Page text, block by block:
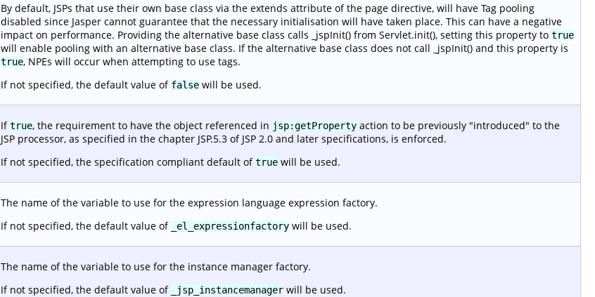
By default, JSPs that use their own base class via the extends attribute of the page directive, will have Tag pooling
disabled since Jasper cannot guarantee that the necessary initialisation will have taken place. This can have a negative
impact on performance. Providing the alternative base class calls _jspInit() from Servlet.init(), setting this property to true
will enable pooling with an alternative base class. If the alternative base class does not call _jspInit() and this property is
true, NPEs will occur when attempting to use tags.
If not specified, the default value of false will be used.
Iftrue, the requirement to have the object referenced in jsp:getProperty action to be previously "introduced" to the
JSP processor, as specified in the chapter JSP.5.3 of JSP 2.0 and later specifications, is enforced.
If not specified, the specification compliant default oftrue will be used.
The name of the variable to use for the expression language expression factory.
If not specified, the default value of
_el_expressionfactory will be used.
The name of the variable to use for the instance manager factory.
If not specified, the default value of
_jsp_instancemanager will be used.